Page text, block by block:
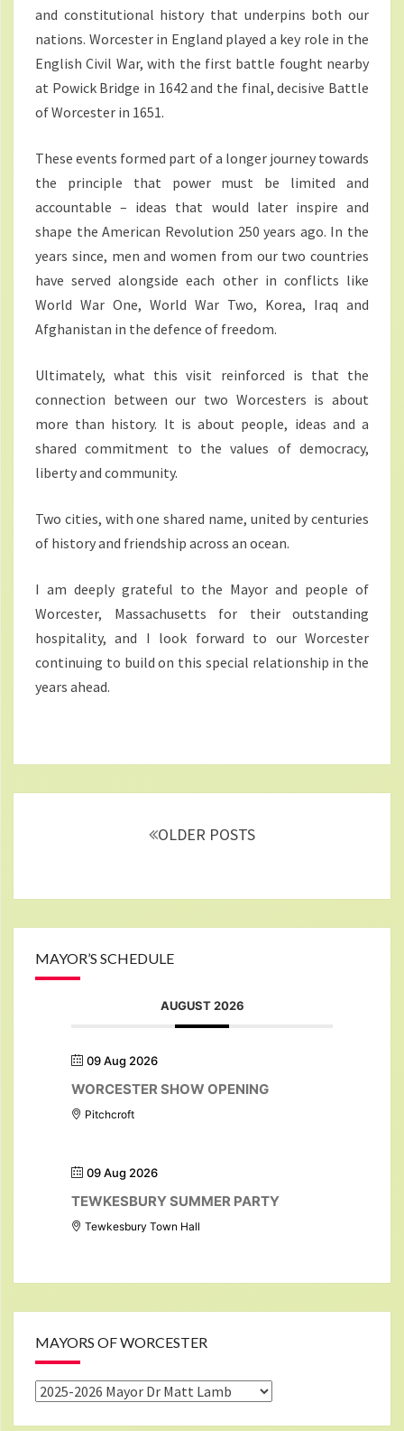
and constitutional history that underpins both our
nations. Worcester in England played a key role in the
English Civil War, with the first battle fought nearby
at Powick Bridge in 1642 and the final, decisive Battle
of Worcester in 1651.
These events formed part of a longer journey towards
the principle that power must be limited and
accountable – ideas that would later inspire and
shape the American Revolution 250 years ago. In the
years since, men and women from our two countries
have served alongside each other in conflicts like
World War One, World War Two, Korea, Iraq and
Afghanistan in the defence of freedom.
Ultimately, what this visit reinforced is that the
connection between our two Worcesters is about
more than history. It is about people, ideas and a
shared commitment to the values of democracy,
liberty and community.
Two cities, with one shared name, united by centuries
of history and friendship across an ocean.
I am deeply grateful to the Mayor and people of
Worcester, Massachusetts for their outstanding
hospitality, and I look forward to our Worcester
continuing to build on this special relationship in the
years ahead.
OLDER POSTS
MAYOR’S SCHEDULE
AUGUST 2026
09 Aug 2026
WORCESTER SHOW OPENING
Pitchcroft
09 Aug 2026
TEWKESBURY SUMMER PARTY
Tewkesbury Town Hall
MAYORS OF WORCESTER
Mayors